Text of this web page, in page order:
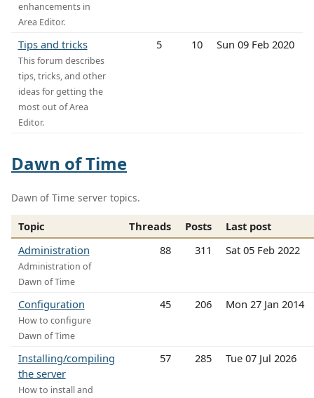
enhancements in
Area Editor.
Tips and tricks
This forum describes
tips, tricks, and other
ideas for getting the
most out of Area
Editor.
5 10 Sun 09 Feb 2020
Dawn of Time
Dawn of Time server topics.
Topic Threads Posts
Last post
Administration
Administration of
Dawn of Time
88 311 Sat 05 Feb 2022
Configuration
How to configure
Dawn of Time
45 206 Mon 27 Jan 2014
Installing/compiling
the server
How to install and
57 285 Tue 07 Jul 2026